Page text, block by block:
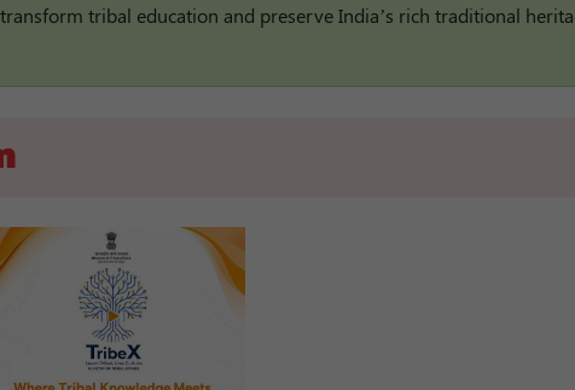
tribal education and preserve India’s rich traditional